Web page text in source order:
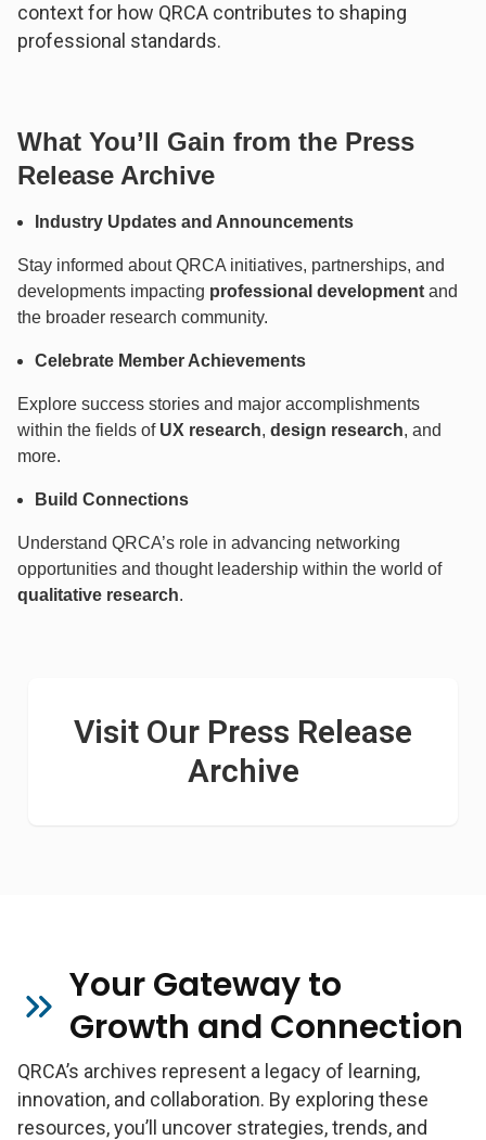
context for how QRCA contributes to shaping
professional standards.
What You’ll Gain from the Press
Release Archive
Industry Updates and Announcements
Stay informed about QRCA initiatives, partnerships, and
developments impacting professional development and
the broader research community.
Celebrate Member Achievements
Explore success stories and major accomplishments
within the fields of UX research, design research, and
more.
Build Connections
Understand QRCA’s role in advancing networking
opportunities and thought leadership within the world of
qualitative research.
Visit Our Press Release
Archive
Your Gateway to
Growth and Connection
QRCA’s archives represent a legacy of learning,
innovation, and collaboration. By exploring these
resources, you’ll uncover strategies, trends, and